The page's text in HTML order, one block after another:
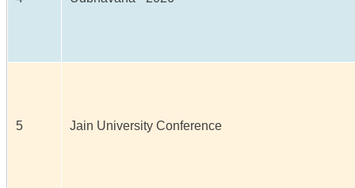
5 Jain University Conference